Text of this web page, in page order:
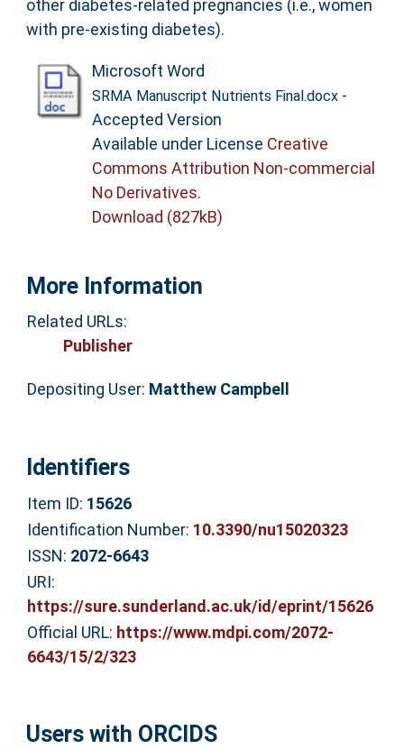
other diabetes-related pregnancies (i.e., women
with pre-existing diabetes).
Microsoft Word
SRMA Manuscript Nutrients Final.docx-
Accepted Version
Available under License Creative
Commons Attribution Non-commercial
No Derivatives.
Download (827kB)
More Information
Related URLs:
Publisher
Depositing User: Matthew Campbell
Identifiers
Item ID: 15626
Identification Number: 10.3390/nu15020323
ISSN: 2072-6643
URI:
https://sure.sunderland.ac.uk/id/eprint/15626
Official URL: https://www.mdpi.com/2072-
6643/15/2/323
Users with ORCIDS